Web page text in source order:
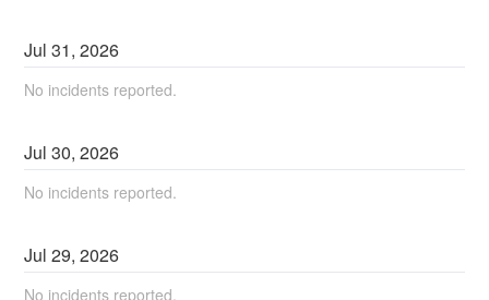
Jul31,2026
No incidents reported.
Jul30,2026
No incidents reported.
Jul29,2026
No incidents reported.